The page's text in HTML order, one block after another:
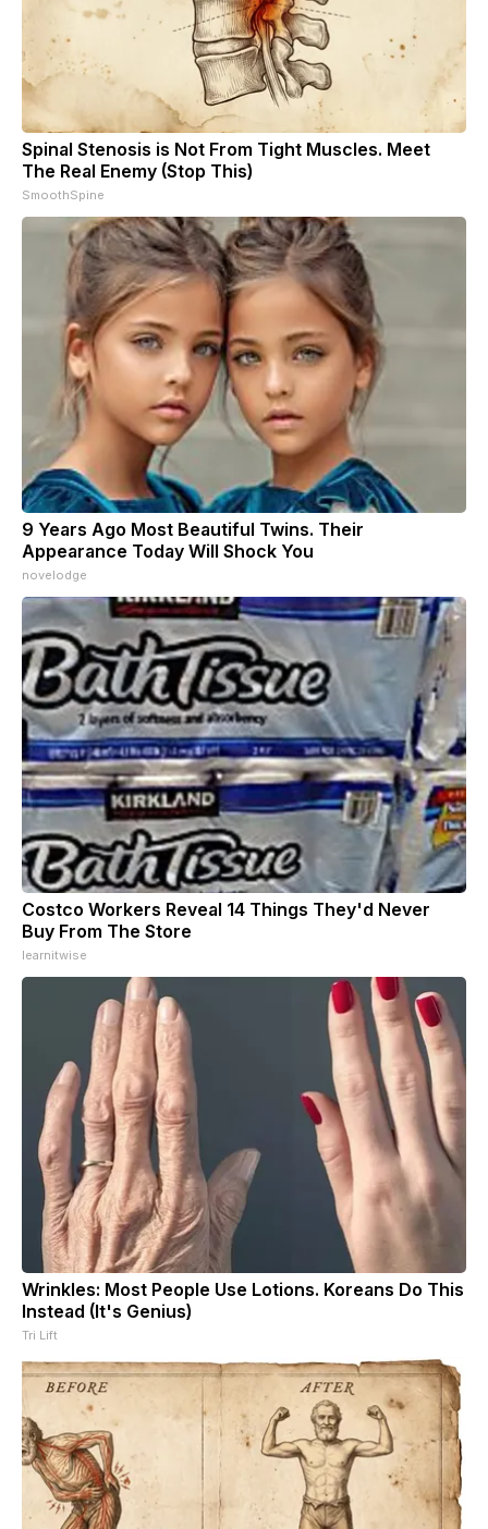
Spinal Stenosis is Not From Tight Muscles. Meet
The Real Enemy (Stop This)
SmoothSpine
9 Years Ago Most Beautiful Twins. Their
Appearance Today Will Shock You
novelodge
Costco Workers Reveal 14 Things They'd Never
Buy From The Store
learnitwise
Wrinkles: Most People Use Lotions. Koreans Do This
Instead (It's Genius)
Tri Lift